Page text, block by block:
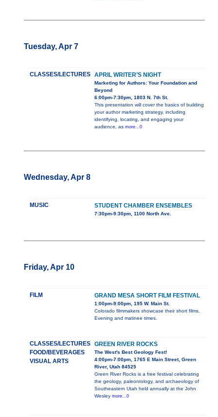
Tuesday, Apr 7
CLASSES/LECTURES APRIL WRITER’S NIGHT
Marketing for Authors: Your Foundation and
Beyond
6:00pm-7:30pm, 1803 N. 7th St.
This presentation will cover the basics of building
your author marketing strategy, including
identifying, locating, and engaging your
audience, as more...0
Wednesday, Apr 8
MUSIC STUDENT CHAMBER ENSEMBLES
7:30pm-9:30pm, 1100 North Ave.
Friday, Apr 10
FILM GRAND MESA SHORT FILM FESTIVAL
1:00pm-9:00pm, 195 W. Main St.
Colorado filmmakers showcase their short films.
Evening and matinee times.
CLASSES/LECTURES
FOOD/BEVERAGES
VISUAL ARTS
GREEN RIVER ROCKS
The West's Best Geology Fest!
4:00pm-7:00pm, 1765 E Main Street, Green
River, Utah 84525
Green River Rocks is a free festival celebrating
the geology, paleontology, and archaeology of
Southeastern Utah held annually at the John
Wesley more...0